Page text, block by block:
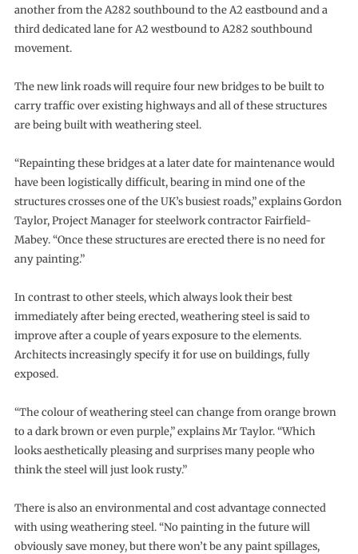
another from the A282 southbound to the A2 eastbound and a
third dedicated lane for A2 westbound to A282 southbound
movement.
The new link roads will require four new bridges to be built to
carry traffic over existing highways and all of these structures
are being built with weathering steel.
“Repainting these bridges at a later date for maintenance would
have been logistically difficult, bearing in mind one of the
structures crosses one of the UK’s busiest roads,” explains Gordon
Taylor, Project Manager for steelwork contractor Fairfield-
Mabey. “Once these structures are erected there is no need for
any painting.”
In contrast to other steels, which always look their best
immediately after being erected, weathering steel is said to
improve after a couple of years exposure to the elements.
Architects increasingly specify it for use on buildings, fully
exposed.
“The colour of weathering steel can change from orange brown
to a dark brown or even purple,” explains Mr Taylor. “Which
looks aesthetically pleasing and surprises many people who
think the steel will just look rusty.”
There is also an environmental and cost advantage connected
with using weathering steel. “No painting in the future will
obviously save money, but there won’t be any paint spillages,